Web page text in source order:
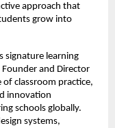
approach that
grow into
signature learning
and Director
of classroom practice,
innovation
schools globally.
systems,